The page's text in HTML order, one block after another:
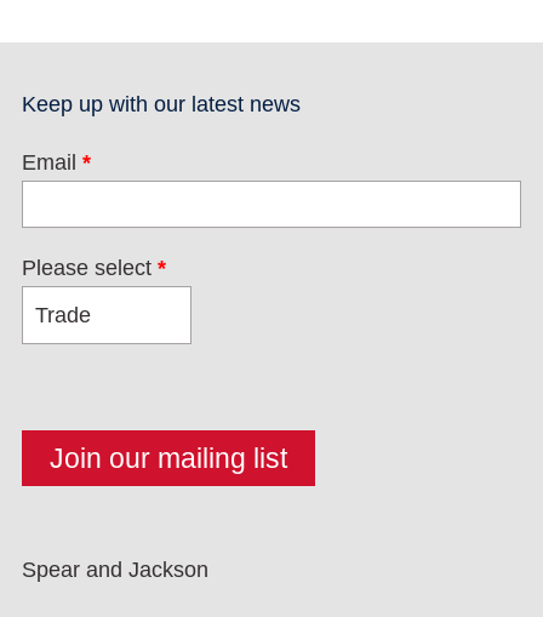
Keep up with our latest news
Email *
Please select *
Spear and Jackson